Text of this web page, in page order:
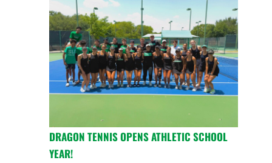
DRAGON TENNIS OPENS ATHLETIC SCHOOL
YEAR!